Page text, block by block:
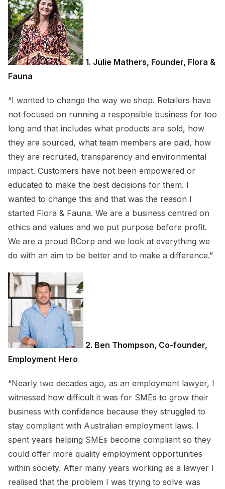
1. Julie Mathers, Founder, Flora &
Fauna
“I wanted to change the way we shop. Retailers have
not focused on running a responsible business for too
long and that includes what products are sold, how
they are sourced, what team members are paid, how
they are recruited, transparency and environmental
impact. Customers have not been empowered or
educated to make the best decisions for them. I
wanted to change this and that was the reason I
started Flora & Fauna. We are a business centred on
ethics and values and we put purpose before profit.
We are a proud BCorp and we look at everything we
do with an aim to be better and to make a difference.”
2. Ben Thompson, Co-founder,
Employment Hero
“Nearly two decades ago, as an employment lawyer, I
witnessed how difficult it was for SMEs to grow their
business with confidence because they struggled to
stay compliant with Australian employment laws. I
spent years helping SMEs become compliant so they
could offer more quality employment opportunities
within society. After many years working as a lawyer I
realised that the problem I was trying to solve was